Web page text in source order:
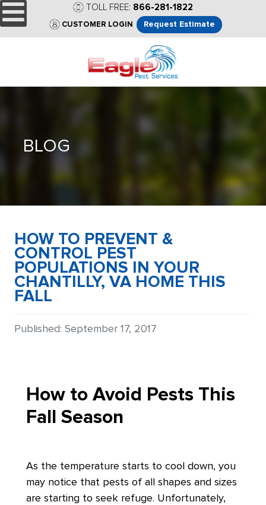
TOLL FREE: 866-281-1822
CUSTOMER LOGIN Request Estimate
BLOG
HOW TO PREVENT &
CONTROL PEST
POPULATIONS IN YOUR
CHANTILLY, VA HOME THIS
FALL
Details
Published: September 17, 2017
How to Avoid Pests This
Fall Season
As the temperature starts to cool down, you
may notice that pests of all shapes and sizes
are starting to seek refuge. Unfortunately,